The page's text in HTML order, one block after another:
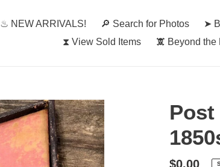
♨ NEW ARRIVALS! 🔎︎ Search for Photos
➤
⧗ View Sold Items
🕱 Beyond the
Regular
$0.00